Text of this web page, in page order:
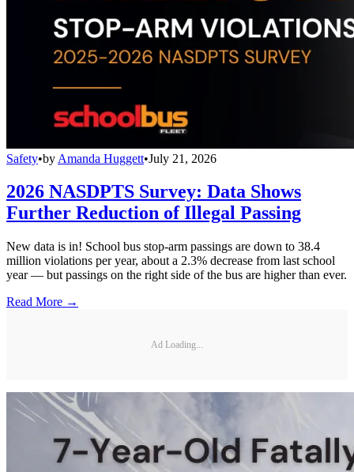
Safety•by Amanda Huggett•July 21, 2026
2026 NASDPTS Survey: Data Shows
Further Reduction of Illegal Passing
New data is in! School bus stop-arm passings are down to 38.4
million violations per year, about a 2.3% decrease from last school
year — but passings on the right side of the bus are higher than ever.
Read More →
Ad Loading...